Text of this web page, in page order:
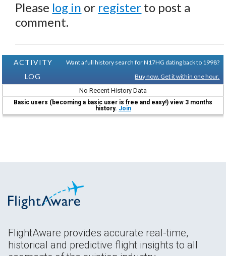
Please log in or register to post a
comment.
ACTIVITY
LOG
Want a full history search for N17HG dating back to 1998?
Buy now. Get it within one hour.
No Recent History Data
Basic users (becoming a basic user is free and easy!) view 3 months
history. Join
FlightAware provides accurate real-time,
historical and predictive flight insights to all